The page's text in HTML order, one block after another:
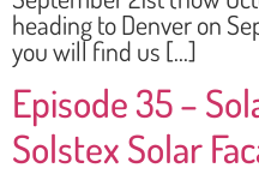
heading to Denver on
you will find us […]
Episode 35 –
Solstex Solar